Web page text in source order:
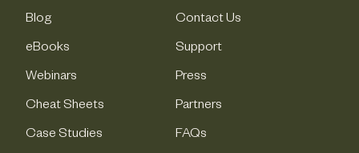
Blog
eBooks
Webinars
Cheat Sheets
Case Studies
Contact Us
Support
Press
Partners
FAQs